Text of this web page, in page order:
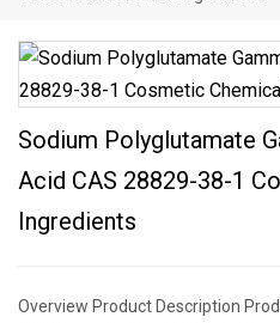
Sodium Polyglutamate
Acid CAS 28829-38-1
Ingredients
Overview Product Description